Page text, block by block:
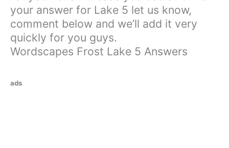
your answer for Lake 5 let us know,
comment below and we’ll add it very
quickly for you guys.
Wordscapes Frost Lake 5 Answers
ads